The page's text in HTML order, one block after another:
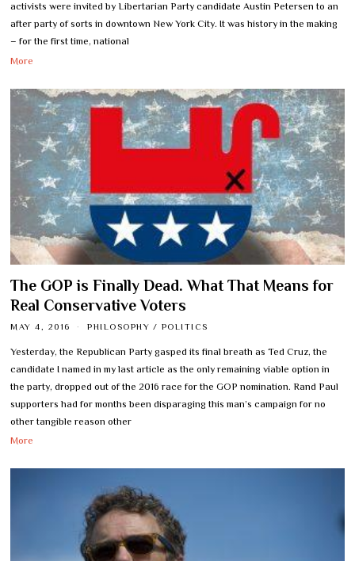
activists were invited by Libertarian Party candidate Austin Petersen to an
after party of sorts in downtown New York City. It was history in the making
– for the first time, national
More
The GOP is Finally Dead. What That Means for
Real Conservative Voters
MAY 4, 2016 PHILOSOPHY / POLITICS
Yesterday, the Republican Party gasped its final breath as Ted Cruz, the
candidate I named in my last article as the only remaining viable option in
the party, dropped out of the 2016 race for the GOP nomination. Rand Paul
supporters had for months been disparaging this man’s campaign for no
other tangible reason other
More